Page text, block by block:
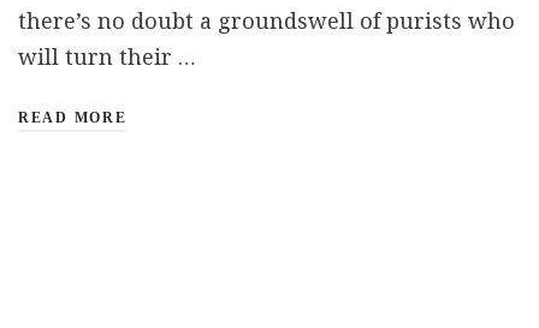
there’s no doubt a groundswell of purists who
will turn their …
READ MORE